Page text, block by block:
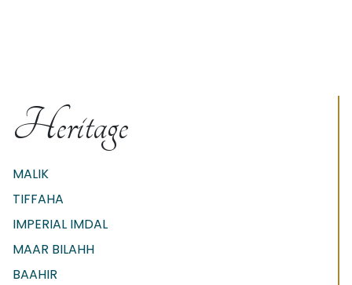
Heritage
MALIK
TIFFAHA
IMPERIAL IMDAL
MAAR BILAHH
BAAHIR